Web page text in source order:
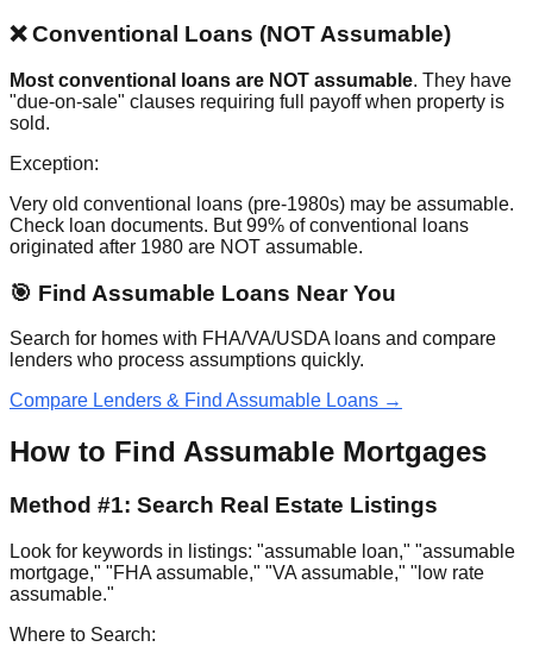
❌ Conventional Loans (NOT Assumable)
Most conventional loans are NOT assumable. They have
"due-on-sale" clauses requiring full payoff when property is
sold.
Exception:
Very old conventional loans (pre-1980s) may be assumable.
Check loan documents. But 99% of conventional loans
originated after 1980 are NOT assumable.
🎯 Find Assumable Loans Near You
Search for homes with FHA/VA/USDA loans and compare
lenders who process assumptions quickly.
Compare Lenders & Find Assumable Loans →
How to Find Assumable Mortgages
Method #1: Search Real Estate Listings
Look for keywords in listings: "assumable loan," "assumable
mortgage," "FHA assumable," "VA assumable," "low rate
assumable."
Where to Search: